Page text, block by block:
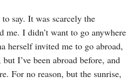
say. It was scarcely the
me. I didn’t want to go anywhere
herself invited me to go abroad,
I’ve been abroad before, and
For no reason, but the sunrise,